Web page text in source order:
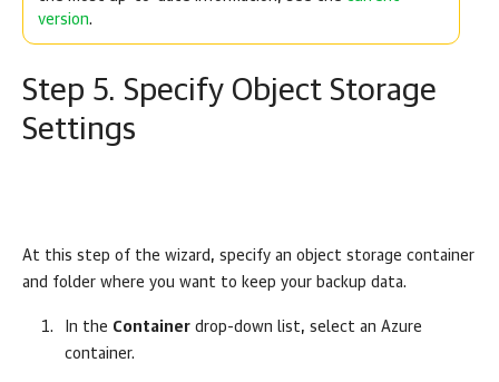
version.
Step 5. Specify Object Storage
Settings
At this step of the wizard, specify an object storage container
and folder where you want to keep your backup data.
In the Container drop-down list, select an Azure
container.